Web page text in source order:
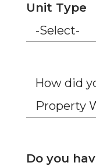
Unit Type
How did
Do you